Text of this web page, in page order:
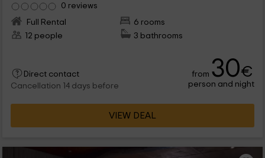
0 reviews
Full Rental
6 rooms
12 people
3 bathrooms
Direct contact
Cancellation 14 days before
from 30€
person and night
VIEW DEAL